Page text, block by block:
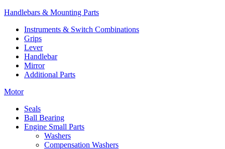
Handlebars & Mounting Parts
Instruments & Switch Combinations
Grips
Lever
Handlebar
Mirror
Additional Parts
Motor
Seals
Ball Bearing
Engine Small Parts
Washers
Compensation Washers